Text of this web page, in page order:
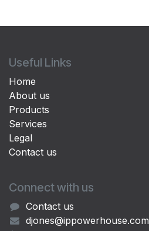
Useful Links
Home
About us
Products
Services
Legal
Contact us
Connect with us
Contact us
djones@ippowerhouse.com